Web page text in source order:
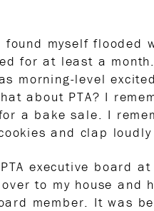
myself flooded
for at least a
morning-level
about PTA? I
a bake sale. I
and clap
executive board at
to my house and
member. It was